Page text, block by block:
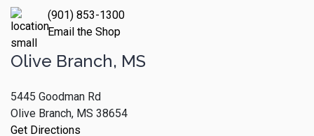
(901) 853-1300
Email the Shop
Olive Branch, MS
5445 Goodman Rd
Olive Branch, MS 38654
Get Directions